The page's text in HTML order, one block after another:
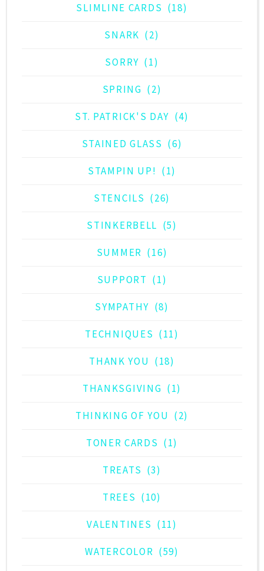
SLIMLINE CARDS (18)
SNARK (2)
SORRY (1)
SPRING (2)
ST. PATRICK'S DAY (4)
STAINED GLASS (6)
STAMPIN UP! (1)
STENCILS (26)
STINKERBELL (5)
SUMMER (16)
SUPPORT (1)
SYMPATHY (8)
TECHNIQUES (11)
THANK YOU (18)
THANKSGIVING (1)
THINKING OF YOU (2)
TONER CARDS (1)
TREATS (3)
TREES (10)
VALENTINES (11)
WATERCOLOR (59)